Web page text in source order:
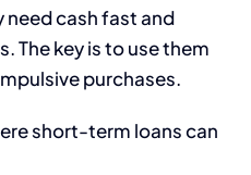
need cash fast and
The key is to use them
purchases.
short-term loans can